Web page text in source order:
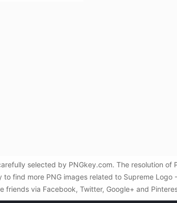
selected by PNGkey.com. The resolution
find more PNG images related to Supreme
friends via Facebook, Twitter, Google+ and